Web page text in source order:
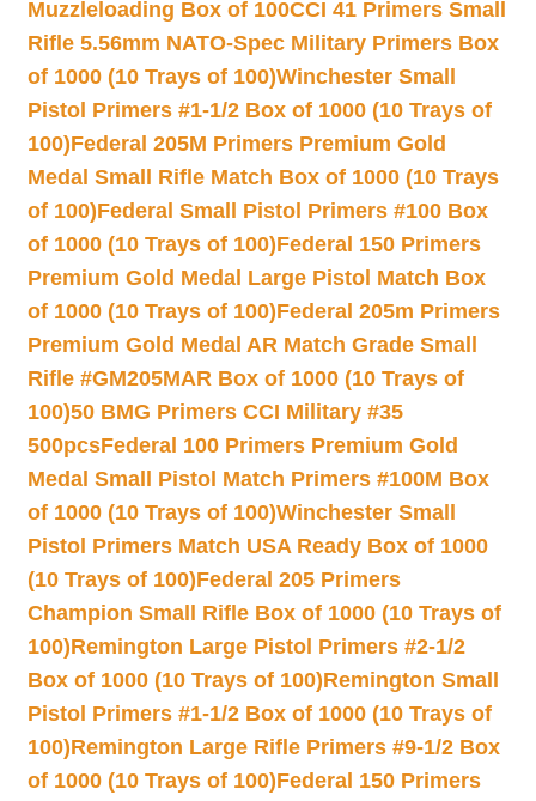
Muzzleloading Box of 100CCI 41 Primers Small
Rifle 5.56mm NATO-Spec Military Primers Box
of 1000 (10 Trays of 100)Winchester Small
Pistol Primers #1-1/2 Box of 1000 (10 Trays of
100)Federal 205M Primers Premium Gold
Medal Small Rifle Match Box of 1000 (10 Trays
of 100)Federal Small Pistol Primers #100 Box
of 1000 (10 Trays of 100)Federal 150 Primers
Premium Gold Medal Large Pistol Match Box
of 1000 (10 Trays of 100)Federal 205m Primers
Premium Gold Medal AR Match Grade Small
Rifle #GM205MAR Box of 1000 (10 Trays of
100)50 BMG Primers CCI Military #35
500pcsFederal 100 Primers Premium Gold
Medal Small Pistol Match Primers #100M Box
of 1000 (10 Trays of 100)Winchester Small
Pistol Primers Match USA Ready Box of 1000
(10 Trays of 100)Federal 205 Primers
Champion Small Rifle Box of 1000 (10 Trays of
100)Remington Large Pistol Primers #2-1/2
Box of 1000 (10 Trays of 100)Remington Small
Pistol Primers #1-1/2 Box of 1000 (10 Trays of
100)Remington Large Rifle Primers #9-1/2 Box
of 1000 (10 Trays of 100)Federal 150 Primers